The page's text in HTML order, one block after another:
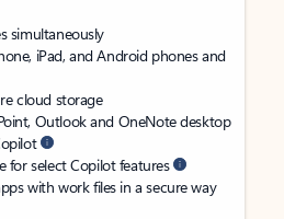
simultaneously
iPad, and Android phones and
cloud storage
Outlook and OneNote desktop
for select Copilot features
with work files in a secure way